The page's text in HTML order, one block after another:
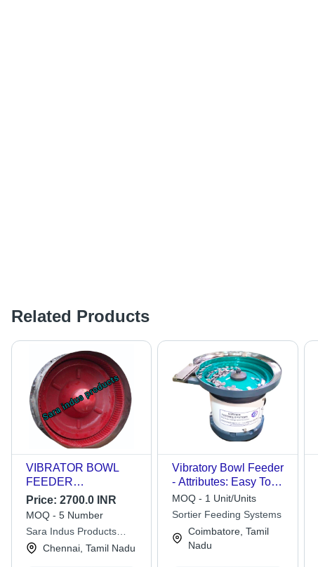
Related Products
VIBRATOR BOWL
FEEDER
POLYURETHANE
LINING
Price: 2700.0 INR
MOQ - 5 Number
Sara Indus Products
Private Limited
Chennai, Tamil Nadu
Vibratory Bowl Feeder
- Attributes: Easy To
Operate
MOQ - 1 Unit/Units
Sortier Feeding Systems
Coimbatore, Tamil
Nadu